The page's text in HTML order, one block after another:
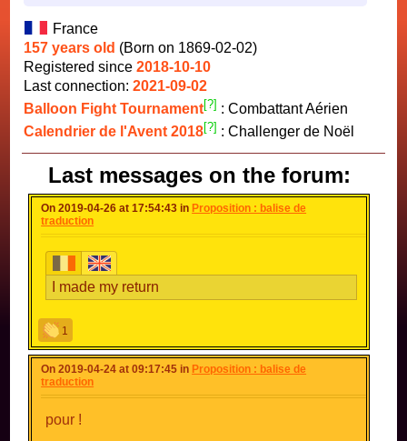
France
157 years old (Born on 1869-02-02)
Registered since 2018-10-10
Last connection: 2021-09-02
Balloon Fight Tournament[?] : Combattant Aérien
Calendrier de l'Avent 2018[?] : Challenger de Noël
Last messages on the forum:
On 2019-04-26 at 17:54:43 inProposition : balise de
traduction
I made my return
1
On 2019-04-24 at 09:17:45 in Proposition : balise de
traduction
pour !